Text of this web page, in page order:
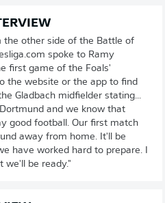
the other side of the Battle of
spoke to Ramy
first game of the Foals'
the website or the app to find
Gladbach midfielder stating...
and we know that
good football. Our first match
away from home. It'll be
have worked hard to prepare. I
we'll be ready."